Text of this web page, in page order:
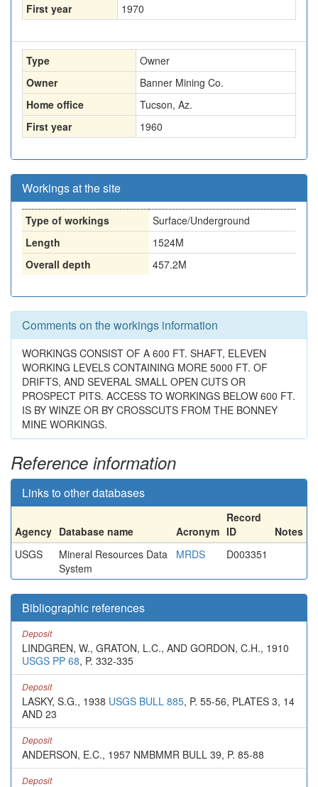
First year
1970
Type
Owner
Owner
Banner Mining Co.
Home office
Tucson, Az.
First year
1960
Workings at the site
Type of workings
Surface/Underground
Length
1524M
Overall depth
457.2M
Comments on the workings information
WORKINGS CONSIST OF A 600 FT. SHAFT, ELEVEN
WORKING LEVELS CONTAINING MORE 5000 FT. OF
DRIFTS, AND SEVERAL SMALL OPEN CUTS OR
PROSPECT PITS. ACCESS TO WORKINGS BELOW 600 FT.
IS BY WINZE OR BY CROSSCUTS FROM THE BONNEY
MINE WORKINGS.
Reference information
Links to other databases
Agency Database name Acronym
Record
ID
Notes
USGS
Mineral Resources Data
System
MRDS D003351
Bibliographic references
Deposit
LINDGREN, W., GRATON, L.C., AND GORDON, C.H., 1910
USGS PP 68, P. 332-335
Deposit
LASKY, S.G., 1938 USGS BULL 885, P. 55-56, PLATES 3, 14
AND 23
Deposit
ANDERSON, E.C., 1957 NMBMMR BULL 39, P. 85-88
Deposit